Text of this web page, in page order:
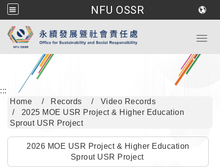
NFU OSSR
Go to main content
:::
Home
Records
Video Records
2025 MOE USR Project & Higher Education
Sprout USR Project
2026 MOE USR Project & Higher Education
Sprout USR Project